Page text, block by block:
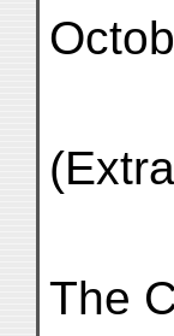
The